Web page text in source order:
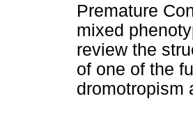
Premature
mixed
review the
of one of the
dromotropism